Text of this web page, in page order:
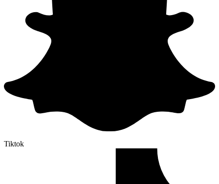
Tiktok